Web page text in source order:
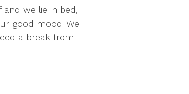
and we lie in bed,
good mood. We
a break from